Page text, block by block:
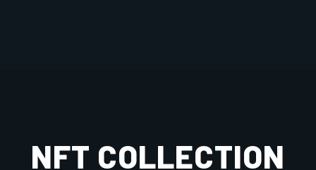
NFT COLLECTION